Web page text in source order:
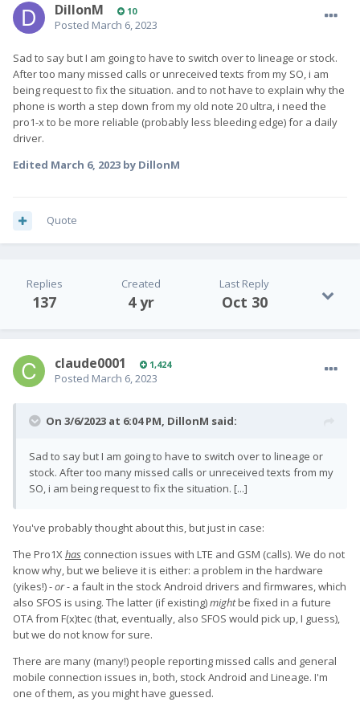
DillonM 10
Posted March 6, 2023
Sad to say but I am going to have to switch over to lineage or stock.
After too many missed calls or unreceived texts from my SO, i am
being request to fix the situation. and to not have to explain why the
phone is worth a step down from my old note 20 ultra, i need the
pro1-x to be more reliable (probably less bleeding edge) for a daily
driver.
Edited March 6, 2023 by DillonM
Quote
Replies
137
Created
4 yr
Last Reply
Oct 30
claude0001 1,424
Posted March 6, 2023
On 3/6/2023 at 6:04 PM, DillonM said:
Sad to say but I am going to have to switch over to lineage or
stock. After too many missed calls or unreceived texts from my
SO, i am being request to fix the situation. [...]
You've probably thought about this, but just in case:
The Pro1Xhas connection issues with LTE and GSM (calls). We do not
know why, but we believe it is either: a problem in the hardware
(yikes!) -or - a fault in the stock Android drivers and firmwares, which
also SFOS is using. The latter (if existing)mightbe fixed in a future
OTA from F(x)tec (that, eventually, also SFOS would pick up, I guess),
but we do not know for sure.
There are many (many!) people reporting missed calls and general
mobile connection issues in, both, stock Android and Lineage. I'm
one of them, as you might have guessed.